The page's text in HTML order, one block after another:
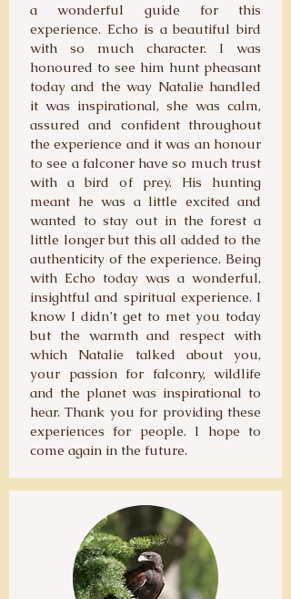
a wonderful guide for this
experience. Echo is a beautiful bird
with so much character. I was
honoured to see him hunt pheasant
today and the way Natalie handled
it was inspirational, she was calm,
assured and confident throughout
the experience and it was an honour
to see a falconer have so much trust
with a bird of prey. His hunting
meant he was a little excited and
wanted to stay out in the forest a
little longer but this all added to the
authenticity of the experience. Being
with Echo today was a wonderful,
insightful and spiritual experience. I
know I didn’t get to met you today
but the warmth and respect with
which Natalie talked about you,
your passion for falconry, wildlife
and the planet was inspirational to
hear. Thank you for providing these
experiences for people. I hope to
come again in the future.